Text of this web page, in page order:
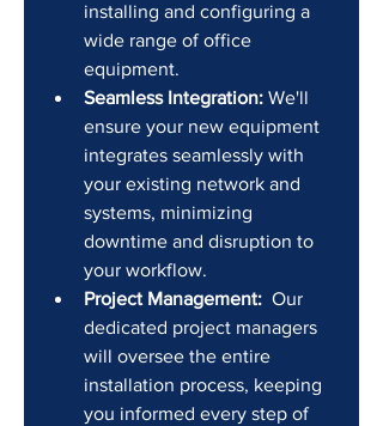
installing and configuring a
wide range of office
equipment.
Seamless Integration: We'll
ensure your new equipment
integrates seamlessly with
your existing network and
systems, minimizing
downtime and disruption to
your workflow.
Project Management: Our
dedicated project managers
will oversee the entire
installation process, keeping
you informed every step of